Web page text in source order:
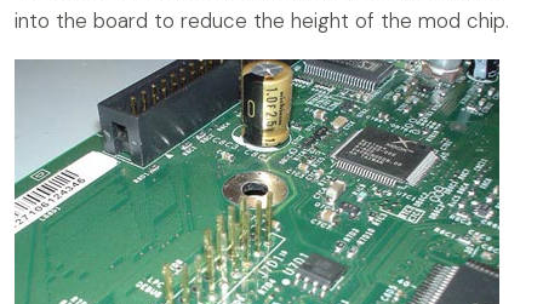
into the board to reduce the height of the mod chip.